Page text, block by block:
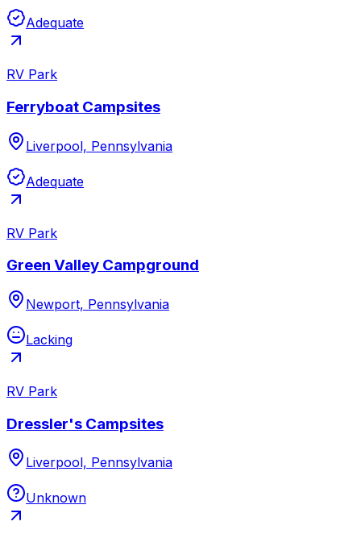
Adequate
RV Park
Ferryboat Campsites
Liverpool, Pennsylvania
Adequate
RV Park
Green Valley Campground
Newport, Pennsylvania
Lacking
RV Park
Dressler's Campsites
Liverpool, Pennsylvania
Unknown